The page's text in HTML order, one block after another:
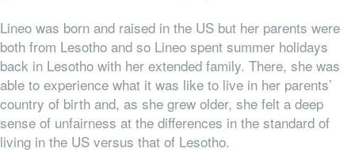
Lineo was born and raised in the US but her parents were
both from Lesotho and so Lineo spent summer holidays
back in Lesotho with her extended family. There, she was
able to experience what it was like to live in her parents’
country of birth and, as she grew older, she felt a deep
sense of unfairness at the differences in the standard of
living in the US versus that of Lesotho.